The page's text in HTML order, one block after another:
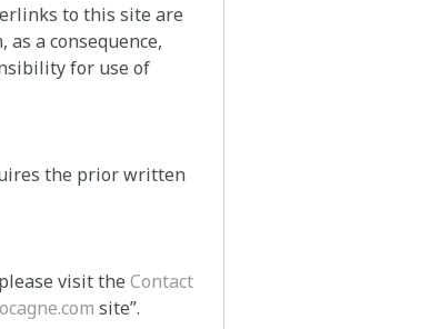
to this site are
a consequence,
for use of
the prior written
visit the Contact
site”.